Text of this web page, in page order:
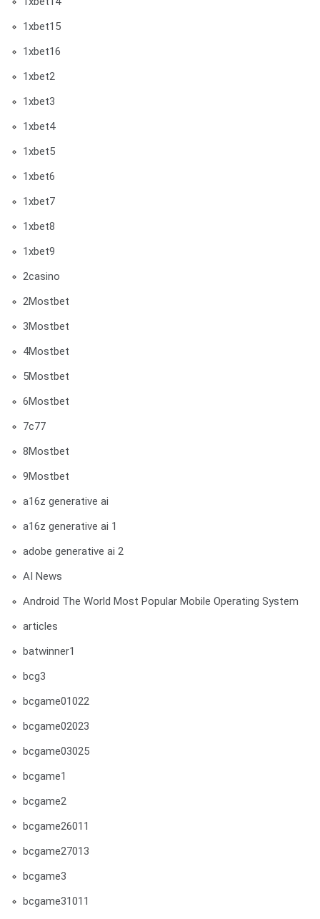
1xbet15
1xbet16
1xbet2
1xbet3
1xbet4
1xbet5
1xbet6
1xbet7
1xbet8
1xbet9
2casino
2Mostbet
3Mostbet
4Mostbet
5Mostbet
6Mostbet
7c77
8Mostbet
9Mostbet
a16z generative ai
a16z generative ai 1
adobe generative ai 2
AI News
Android The World Most Popular Mobile Operating System
articles
batwinner1
bcg3
bcgame01022
bcgame02023
bcgame03025
bcgame1
bcgame2
bcgame26011
bcgame27013
bcgame3
bcgame31011